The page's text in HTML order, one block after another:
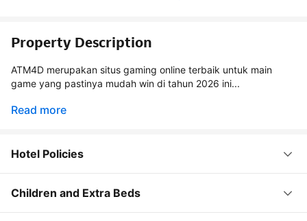
Property Description
ATM4D merupakan situs gaming online terbaik untuk main
game yang pastinya mudah win di tahun 2026 ini...
Read more
Hotel Policies
Children and Extra Beds